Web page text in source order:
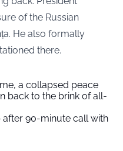
of the Russian
He also formally
there.
a collapsed peace
back to the brink of all-
90-minute call with